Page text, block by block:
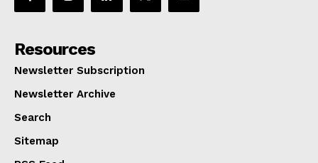
Resources
Newsletter Subscription
Newsletter Archive
Search
Sitemap